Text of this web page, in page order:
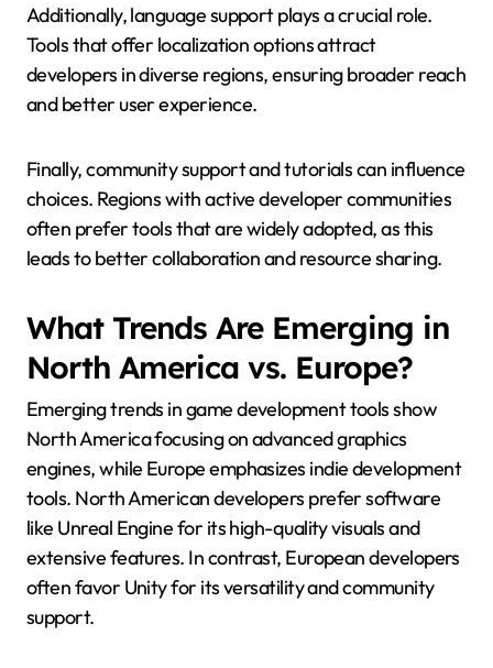
Additionally, language support plays a crucial role.
Tools that offer localization options attract
developers in diverse regions, ensuring broader reach
and better user experience.
Finally, community support and tutorials can influence
choices. Regions with active developer communities
often prefer tools that are widely adopted, as this
leads to better collaboration and resource sharing.
What Trends Are Emerging in
North America vs. Europe?
Emerging trends in game development tools show
North America focusing on advanced graphics
engines, while Europe emphasizes indie development
tools. North American developers prefer software
like Unreal Engine for its high-quality visuals and
extensive features. In contrast, European developers
often favor Unity for its versatility and community
support.